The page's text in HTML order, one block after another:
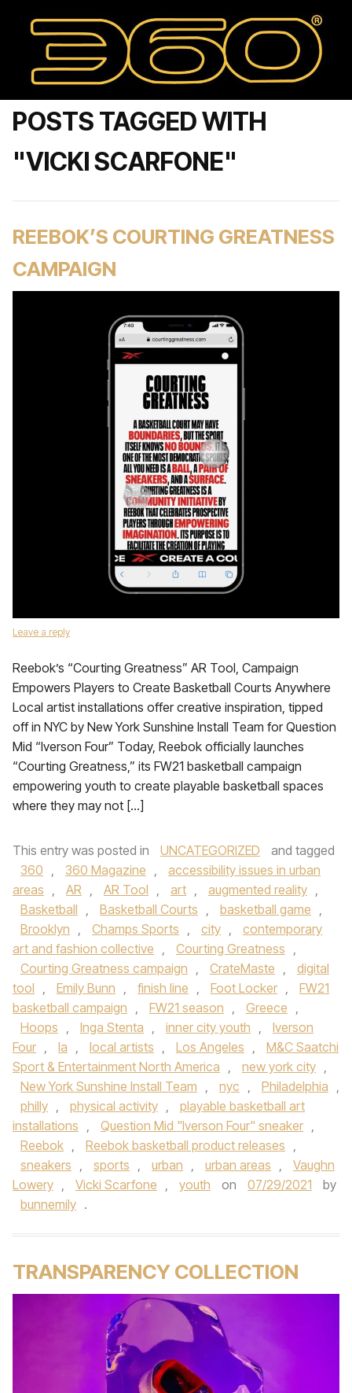
POSTS TAGGED WITH
"VICKI SCARFONE"
REEBOK’S COURTING GREATNESS
CAMPAIGN
Leave a reply
Reebok’s “Courting Greatness” AR Tool, Campaign
Empowers Players to Create Basketball Courts Anywhere
Local artist installations offer creative inspiration, tipped
off in NYC by New York Sunshine Install Team for Question
Mid “Iverson Four” Today, Reebok officially launches
“Courting Greatness,” its FW21 basketball campaign
empowering youth to create playable basketball spaces
where they may not […]
This entry was posted in UNCATEGORIZED
and tagged
360 , 360 Magazine ,
accessibility issues in urban
areas , AR , AR Tool , art , augmented reality ,
Basketball , Basketball Courts , basketball game ,
Brooklyn , Champs Sports , city ,
contemporary
art and fashion collective , Courting Greatness ,
Courting Greatness campaign , CrateMaste ,
digital
tool , Emily Bunn , finish line , Foot Locker ,
FW21
basketball campaign , FW21 season , Greece ,
Hoops , Inga Stenta , inner city youth ,
Iverson
Four , la , local artists , Los Angeles ,
M&C Saatchi
Sport & Entertainment North America , new york city ,
New York Sunshine Install Team , nyc , Philadelphia ,
philly , physical activity ,
playable basketball art
installations , Question Mid "Iverson Four" sneaker ,
Reebok , Reebok basketball product releases ,
sneakers , sports , urban , urban areas ,
Vaughn
Lowery , Vicki Scarfone , youth on 07/29/2021
by
bunnemily .
TRANSPARENCY COLLECTION